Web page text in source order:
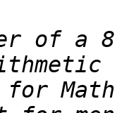
of a
for